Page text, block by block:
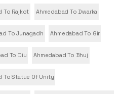
To Rajkot Ahmedabad To Dwarka
To Junagadh Ahmedabad To Gir
To Diu Ahmedabad To Bhuj
To Statue Of Unity